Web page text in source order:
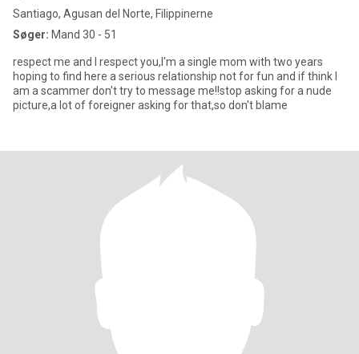
Santiago, Agusan del Norte, Filippinerne
Søger: Mand 30 - 51
respect me and I respect you,I'm a single mom with two years
hoping to find here a serious relationship not for fun and if think I
am a scammer don't try to message me!!stop asking for a nude
picture,a lot of foreigner asking for that,so don't blame